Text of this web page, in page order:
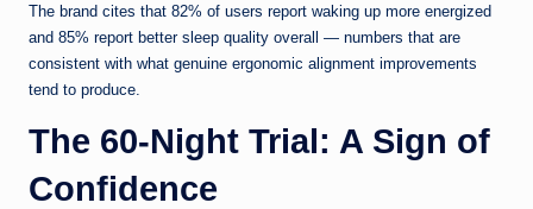
The brand cites that 82% of users report waking up more energized
and 85% report better sleep quality overall — numbers that are
consistent with what genuine ergonomic alignment improvements
tend to produce.
The 60-Night Trial: A Sign of
Confidence